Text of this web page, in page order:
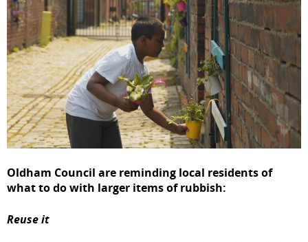
Oldham Council are reminding local residents of
what to do with larger items of rubbish:
Reuse it